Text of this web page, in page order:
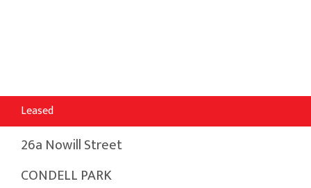
Leased
26a Nowill Street
CONDELL PARK